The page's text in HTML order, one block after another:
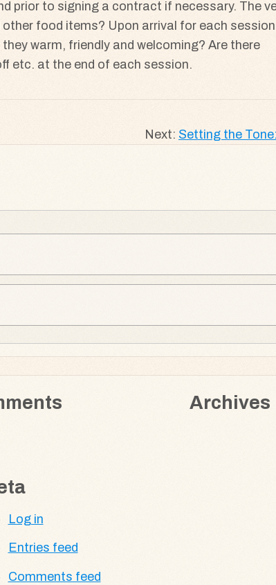
prior to signing a contract if necessary. The
food items? Upon arrival for each
warm, friendly and welcoming? Are there
etc. at the end of each session.
Next: Setting the
Archives
Log in
Entries feed
Comments feed